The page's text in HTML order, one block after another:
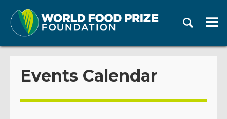
Events Calendar